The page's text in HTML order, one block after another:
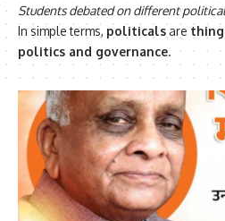
Students debated on different
In simple terms, politicals are
politics and governance.